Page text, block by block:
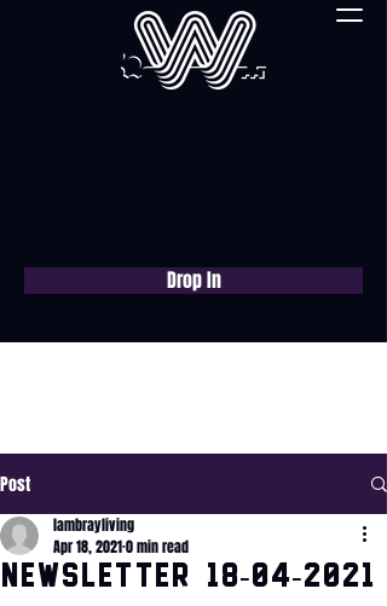
Drop In
Post
Newsletter 18-04-2021
lambrayliving
Apr 18, 20210 min read